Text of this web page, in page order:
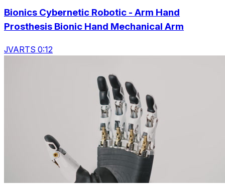
Bionics Cybernetic Robotic - Arm Hand
Prosthesis Bionic Hand Mechanical Arm
JVARTS 0:12